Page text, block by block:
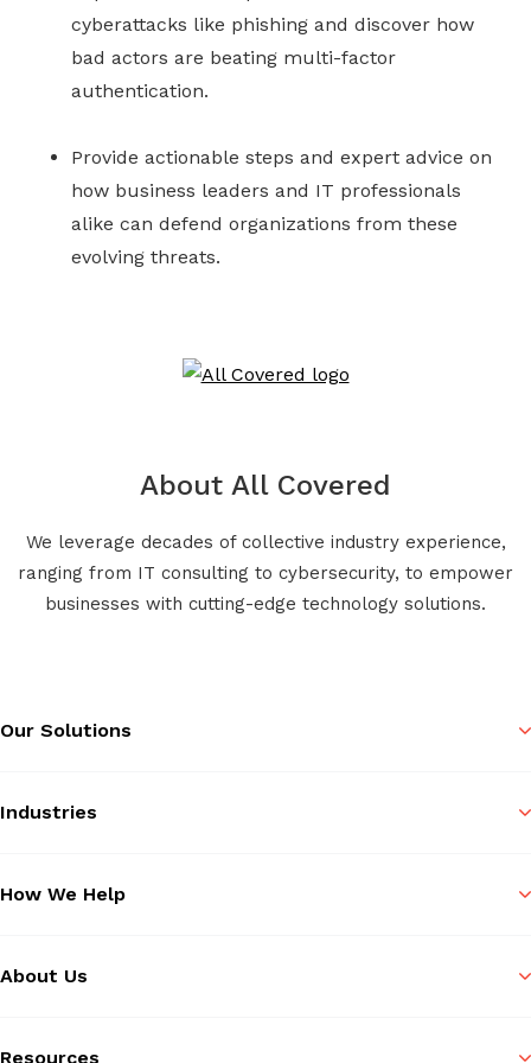
cyberattacks like phishing and discover how
bad actors are beating multi-factor
authentication.
Provide actionable steps and expert advice on
how business leaders and IT professionals
alike can defend organizations from these
evolving threats.
About All Covered
We leverage decades of collective industry experience,
ranging from IT consulting to cybersecurity, to empower
businesses with cutting-edge technology solutions.
Our Solutions
Industries
How We Help
About Us
Resources